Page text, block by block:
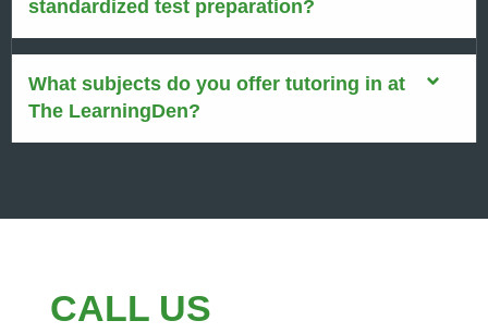
standardized test preparation?
What subjects do you offer tutoring in at
The LearningDen?
CALL US